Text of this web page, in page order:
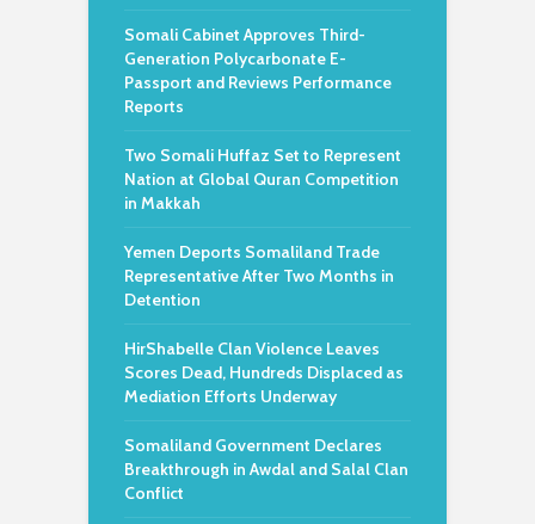
Somali Cabinet Approves Third-
Generation Polycarbonate E-
Passport and Reviews Performance
Reports
Two Somali Huffaz Set to Represent
Nation at Global Quran Competition
in Makkah
Yemen Deports Somaliland Trade
Representative After Two Months in
Detention
HirShabelle Clan Violence Leaves
Scores Dead, Hundreds Displaced as
Mediation Efforts Underway
Somaliland Government Declares
Breakthrough in Awdal and Salal Clan
Conflict